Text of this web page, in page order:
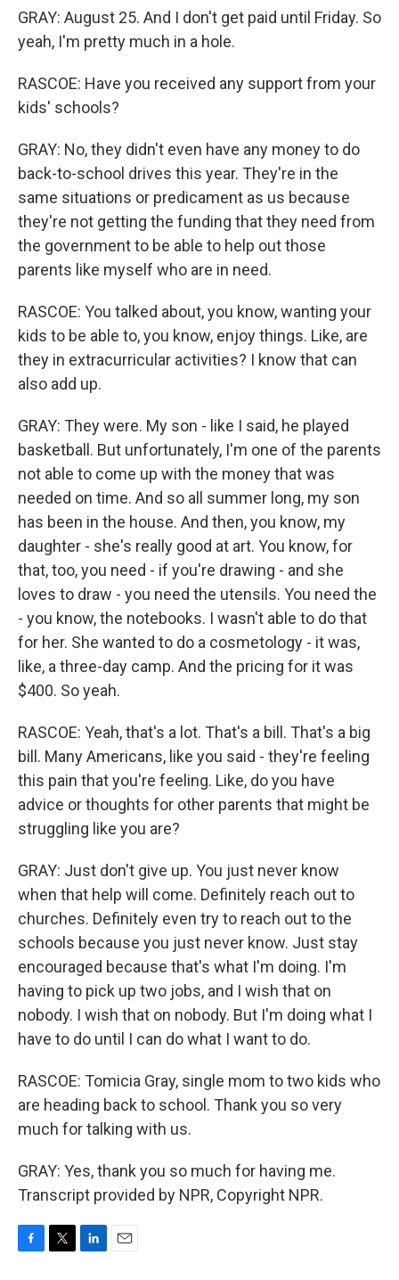
GRAY: August 25. And I don't get paid until Friday. So
yeah, I'm pretty much in a hole.
RASCOE: Have you received any support from your
kids' schools?
GRAY: No, they didn't even have any money to do
back-to-school drives this year. They're in the
same situations or predicament as us because
they're not getting the funding that they need from
the government to be able to help out those
parents like myself who are in need.
RASCOE: You talked about, you know, wanting your
kids to be able to, you know, enjoy things. Like, are
they in extracurricular activities? I know that can
also add up.
GRAY: They were. My son - like I said, he played
basketball. But unfortunately, I'm one of the parents
not able to come up with the money that was
needed on time. And so all summer long, my son
has been in the house. And then, you know, my
daughter - she's really good at art. You know, for
that, too, you need - if you're drawing - and she
loves to draw - you need the utensils. You need the
- you know, the notebooks. I wasn't able to do that
for her. She wanted to do a cosmetology - it was,
like, a three-day camp. And the pricing for it was
$400. So yeah.
RASCOE: Yeah, that's a lot. That's a bill. That's a big
bill. Many Americans, like you said - they're feeling
this pain that you're feeling. Like, do you have
advice or thoughts for other parents that might be
struggling like you are?
GRAY: Just don't give up. You just never know
when that help will come. Definitely reach out to
churches. Definitely even try to reach out to the
schools because you just never know. Just stay
encouraged because that's what I'm doing. I'm
having to pick up two jobs, and I wish that on
nobody. I wish that on nobody. But I'm doing what I
have to do until I can do what I want to do.
RASCOE: Tomicia Gray, single mom to two kids who
are heading back to school. Thank you so very
much for talking with us.
GRAY: Yes, thank you so much for having me.
Transcript provided by NPR, Copyright NPR.